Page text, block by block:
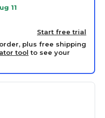
11
Start free trial
plus free shipping
tool to see your